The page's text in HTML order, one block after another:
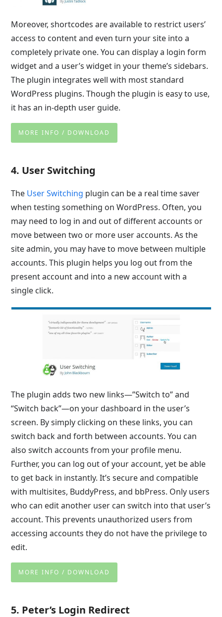
Moreover, shortcodes are available to restrict users’
access to content and even turn your site into a
completely private one. You can display a login form
widget and a user’s widget in your theme’s sidebars.
The plugin integrates well with most standard
WordPress plugins. Though the plugin is easy to use,
it has an in-depth user guide.
MORE INFO / DOWNLOAD
4. User Switching
The User Switching plugin can be a real time saver
when testing something on WordPress. Often, you
may need to log in and out of different accounts or
move between two or more user accounts. As the
site admin, you may have to move between multiple
accounts. This plugin helps you log out from the
present account and into a new account with a
single click.
The plugin adds two new links—”Switch to” and
“Switch back”—on your dashboard in the user’s
screen. By simply clicking on these links, you can
switch back and forth between accounts. You can
also switch accounts from your profile menu.
Further, you can log out of your account, yet be able
to get back in instantly. It’s secure and compatible
with multisites, BuddyPress, and bbPress. Only users
who can edit another user can switch into that user’s
account. This prevents unauthorized users from
accessing accounts they do not have the privilege to
edit.
MORE INFO / DOWNLOAD
5. Peter’s Login Redirect